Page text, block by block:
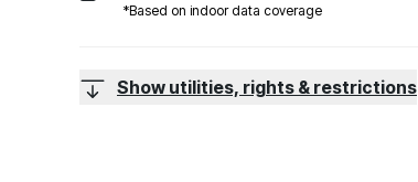
*Based on indoor data coverage
Show utilities, rights & restrictions